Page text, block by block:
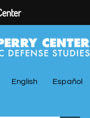
English Español